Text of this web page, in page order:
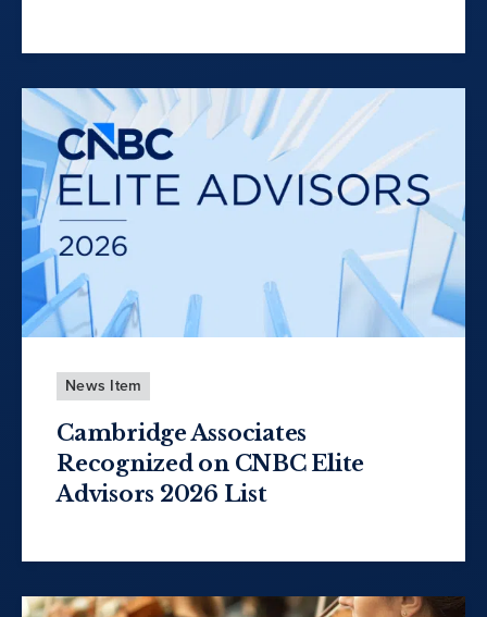
News Item
Cambridge Associates
Recognized on CNBC Elite
Advisors 2026 List